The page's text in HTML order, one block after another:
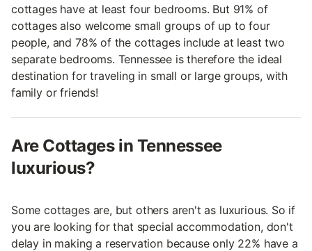
cottages have at least four bedrooms. But 91% of
cottages also welcome small groups of up to four
people, and 78% of the cottages include at least two
separate bedrooms. Tennessee is therefore the ideal
destination for traveling in small or large groups, with
family or friends!
Are Cottages in Tennessee
luxurious?
Some cottages are, but others aren't as luxurious. So if
you are looking for that special accommodation, don't
delay in making a reservation because only 22% have a